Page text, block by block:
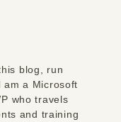
blog, run
am a Microsoft
who travels
and training